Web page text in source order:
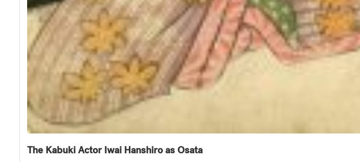
The Kabuki Actor Iwai Hanshiro as Osata